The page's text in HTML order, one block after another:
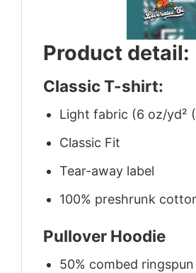
Product detail:
Classic T-shirt:
Light fabric (6 oz/yd²
Classic Fit
Tear-away label
100% preshrunk
Pullover Hoodie
50% combed